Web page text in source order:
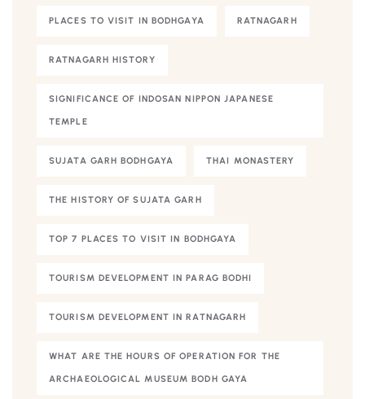
PLACES TO VISIT IN BODHGAYA RATNAGARH
RATNAGARH HISTORY
SIGNIFICANCE OF INDOSAN NIPPON JAPANESE
TEMPLE
SUJATA GARH BODHGAYA THAI MONASTERY
THE HISTORY OF SUJATA GARH
TOP 7 PLACES TO VISIT IN BODHGAYA
TOURISM DEVELOPMENT IN PARAG BODHI
TOURISM DEVELOPMENT IN RATNAGARH
WHAT ARE THE HOURS OF OPERATION FOR THE
ARCHAEOLOGICAL MUSEUM BODH GAYA